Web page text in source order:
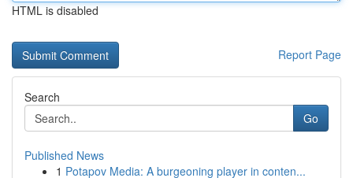
HTML is disabled
Report Page
Search
Go
Published News
1 Potapov Media: A burgeoning player in conten...